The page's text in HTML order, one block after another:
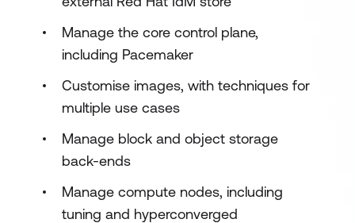
Manage the core control plane,
including Pacemaker
Customise images, with techniques for
multiple use cases
Manage block and object storage
back-ends
Manage compute nodes, including
tuning and hyperconverged